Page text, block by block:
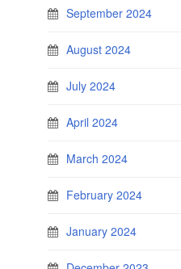
September 2024
August 2024
July 2024
April 2024
March 2024
February 2024
January 2024